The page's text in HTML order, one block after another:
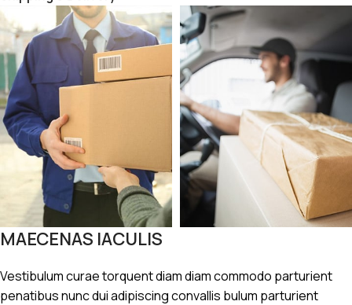
MAECENAS IACULIS
Vestibulum curae torquent diam diam commodo parturient
penatibus nunc dui adipiscing convallis bulum parturient